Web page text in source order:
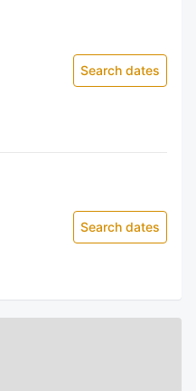
Search dates
Search dates